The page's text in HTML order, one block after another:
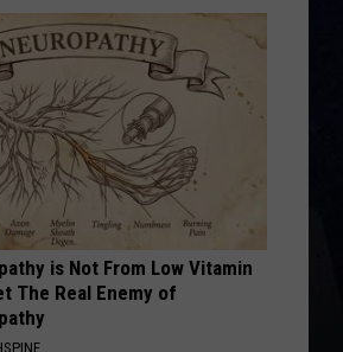
is Not From Low Vitamin
The Real Enemy of